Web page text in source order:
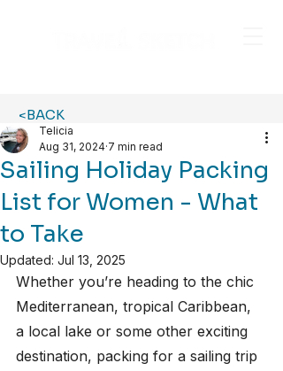
<BACK
Sailing Holiday Packing
List for Women - What
to Take
Telicia
Aug 31, 2024 7 min read
Updated: Jul 13, 2025
Whether you’re heading to the chic
Mediterranean, tropical Caribbean,
a local lake or some other exciting
destination, packing for a sailing trip